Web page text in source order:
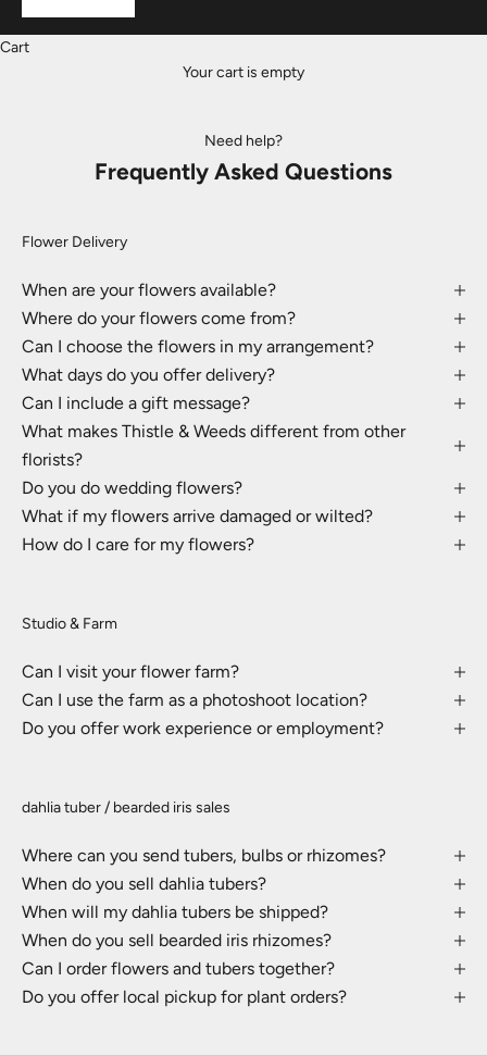
Cart
Your cart is empty
Need help?
Frequently Asked Questions
Flower Delivery
When are your flowers available?
Where do your flowers come from?
Can I choose the flowers in my arrangement?
What days do you offer delivery?
Can I include a gift message?
What makes Thistle & Weeds different from other
florists?
Do you do wedding flowers?
What if my flowers arrive damaged or wilted?
How do I care for my flowers?
Studio & Farm
Can I visit your flower farm?
Can I use the farm as a photoshoot location?
Do you offer work experience or employment?
dahlia tuber / bearded iris sales
Where can you send tubers, bulbs or rhizomes?
When do you sell dahlia tubers?
When will my dahlia tubers be shipped?
When do you sell bearded iris rhizomes?
Can I order flowers and tubers together?
Do you offer local pickup for plant orders?